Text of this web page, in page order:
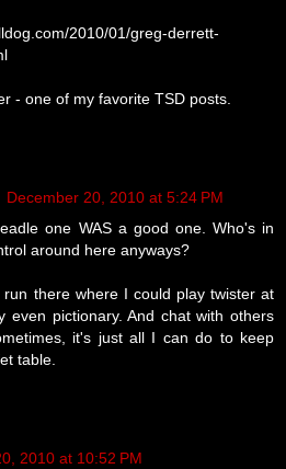
2010/01/greg-derrett-
- one of my favorite TSD posts.
December 20, 2010 at 5:24 PM
one WAS a good one. Who's in
around here anyways?
there where I could play twister at
even pictionary. And chat with others
it's just all I can do to keep
table.
2010 at 10:52 PM